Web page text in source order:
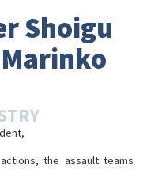
Shoigu
the assault teams